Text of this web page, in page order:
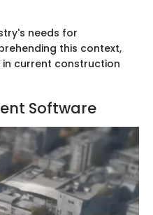
needs for
this context,
current construction
Software